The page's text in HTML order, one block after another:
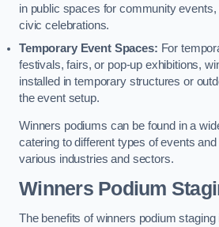
in public spaces for community
civic celebrations.
Temporary Event Spaces: For
festivals, fairs, or pop-up exhibitions,
installed in temporary structures or
the event setup.
Winners podiums can be found in a
catering to different types of events
various industries and sectors.
Winners Podium
The benefits of winners podium